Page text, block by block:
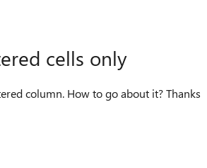
cells only
column. How to go about it? Thanks